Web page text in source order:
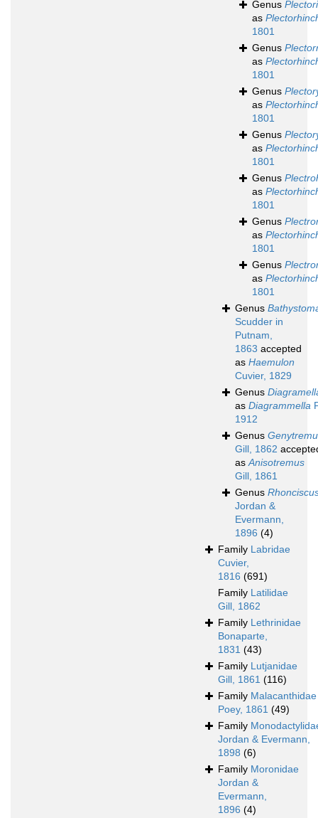
Genus
as
1801
Genus
as
1801
Genus
as
1801
Genus
as
1801
Genus
as
1801
Genus
as
1801
Genus
as
1801
Genus
Scudder in
Putnam,
1863 accepted
as Haemulon
Cuvier, 1829
Genus
as Diagrammella
1912
Genus
Gill, 1862
asAnisotremus
Gill, 1861
Genus
Jordan &
Evermann,
1896 (4)
Family Labridae
Cuvier,
1816 (691)
Family Latilidae
Gill, 1862
Family Lethrinidae
Bonaparte,
1831 (43)
Family Lutjanidae
Gill, 1861 (116)
Family Malacanthidae
Poey, 1861 (49)
Family
Jordan & Evermann,
1898 (6)
Family Moronidae
Jordan &
Evermann,
1896 (4)